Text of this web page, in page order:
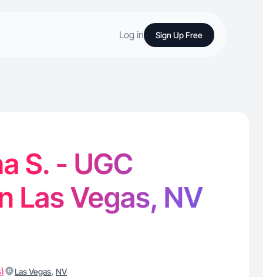
Log in Sign Up Free
S. - UGC
Las Vegas, NV
Las Vegas, NV